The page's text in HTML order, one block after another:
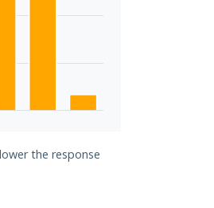
the response